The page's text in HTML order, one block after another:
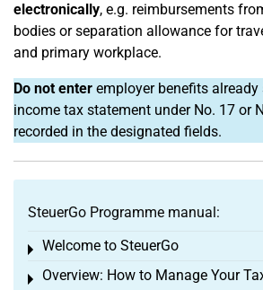
electronically, e.g. reimbursements
bodies or separation allowance for
and primary workplace.
Do not enter employer benefits
income tax statement under No. 17 or
recorded in the designated fields.
SteuerGo Programme manual:
Welcome to SteuerGo
Toggle menu
Overview: How to Manage Your
Toggle menu